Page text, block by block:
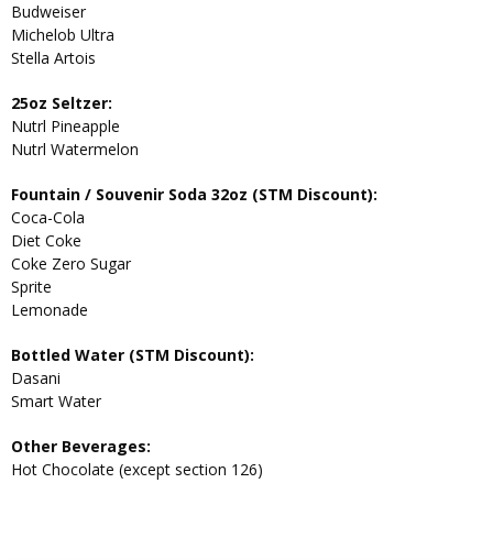
Budweiser
Michelob Ultra
Stella Artois
25oz Seltzer:
Nutrl Pineapple
Nutrl Watermelon
Fountain / Souvenir Soda 32oz (STM Discount):
Coca-Cola
Diet Coke
Coke Zero Sugar
Sprite
Lemonade
Bottled Water (STM Discount):
Dasani
Smart Water
Other Beverages:
Hot Chocolate (except section 126)